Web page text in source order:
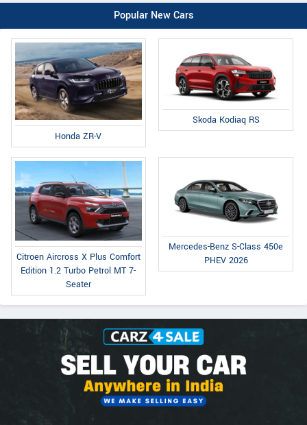
Popular New Cars
Honda ZR-V
Skoda Kodiaq RS
Citroen Aircross X Plus Comfort
Edition 1.2 Turbo Petrol MT 7-
Seater
Mercedes-Benz S-Class 450e
PHEV 2026